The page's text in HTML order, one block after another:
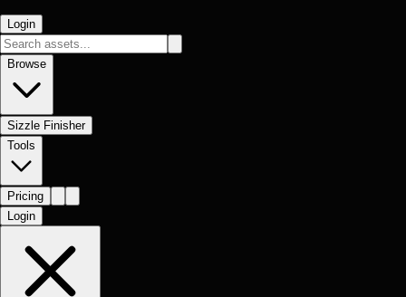
Login
Browse
Sizzle Finisher
Tools
Pricing
Login